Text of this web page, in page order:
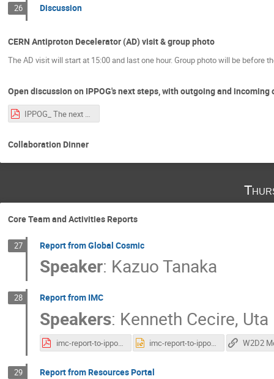
26 Discussion
CERN Antiproton Decelerator (AD) visit & group photo
The AD visit will start at 15:00 and last one hour. Group photo will be before
Open discussion on IPPOG's next steps, with outgoing and incoming
IPPOG_ The next chapter.pdf
Collaboration Dinner
Core Team and Activities Reports
27 Report from Global Cosmic
Speaker: Kazuo Tanaka
28 Report from IMC
Speakers: Kenneth Cecire,
imc-report-to-ippog-20251030.pdf imc-report-to-ippog-20251030.pptx
29 Report from Resources Portal